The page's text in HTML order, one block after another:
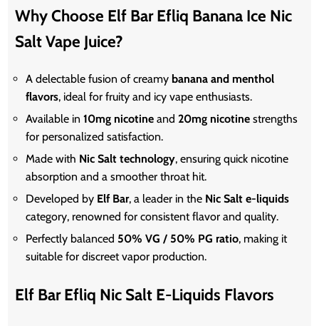
Why Choose Elf Bar Efliq Banana Ice Nic
Salt Vape Juice?
A delectable fusion of creamybanana and menthol
flavors, ideal for fruity and icy vape enthusiasts.
Available in10mg nicotine and 20mg nicotine strengths
for personalized satisfaction.
Made with Nic Salt technology, ensuring quick nicotine
absorption and a smoother throat hit.
Developed by Elf Bar, a leader in the Nic Salt e-liquids
category, renowned for consistent flavor and quality.
Perfectly balanced 50% VG / 50% PG ratio, making it
suitable for discreet vapor production.
Elf Bar Efliq Nic Salt E-Liquids Flavors